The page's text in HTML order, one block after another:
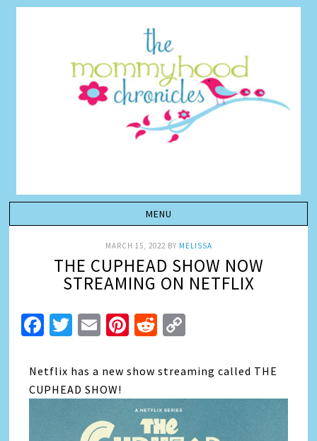
MARCH 15, 2022BY MELISSA
THE CUPHEAD SHOW NOW
STREAMING ON NETFLIX
Facebook
Twitter
EmailPinterest
Reddit
Netflix has a new show streaming called THE
CUPHEAD SHOW!